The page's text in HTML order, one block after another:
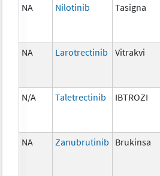
NA Nilotinib Tasigna
NA Larotrectinib Vitrakvi
N/A Taletrectinib IBTROZI
NA Zanubrutinib Brukinsa